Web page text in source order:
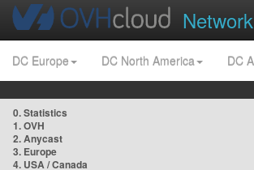
Network
DC Europe DC North America DC
0. Statistics
1. OVH
2. Anycast
3. Europe
4. USA / Canada